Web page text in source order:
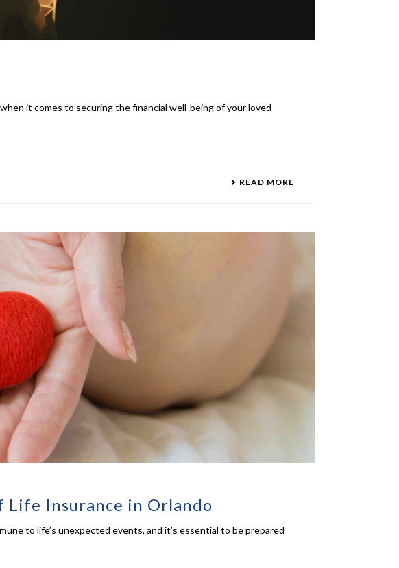
it comes to securing the financial well-being of your loved
READ MORE
Life Insurance in Orlando
to life’s unexpected events, and it’s essential to be prepared